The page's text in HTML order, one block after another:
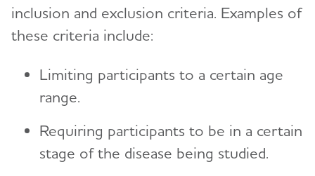
inclusion and exclusion criteria. Examples of
these criteria include:
Limiting participants to a certain age
range.
Requiring participants to be in a certain
stage of the disease being studied.